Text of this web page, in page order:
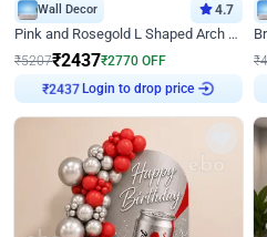
Wall Decor 4.7
Pink and Rosegold L Shaped Arch Birthday Decor
₹5207₹2437₹2770 OFF
₹2437
Login to drop price
₹